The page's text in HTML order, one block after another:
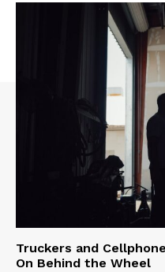
Truckers and
On Behind the Wheel